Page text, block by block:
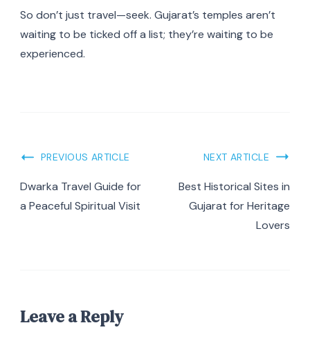
So don’t just travel—seek. Gujarat’s temples aren’t
waiting to be ticked off a list; they’re waiting to be
experienced.
PREVIOUS ARTICLE
Dwarka Travel Guide for
a Peaceful Spiritual Visit
NEXT ARTICLE
Best Historical Sites in
Gujarat for Heritage
Lovers
Leave a Reply